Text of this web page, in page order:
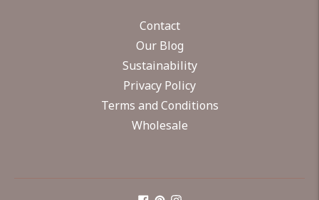
Contact
Our Blog
Sustainability
Privacy Policy
Terms and Conditions
Wholesale